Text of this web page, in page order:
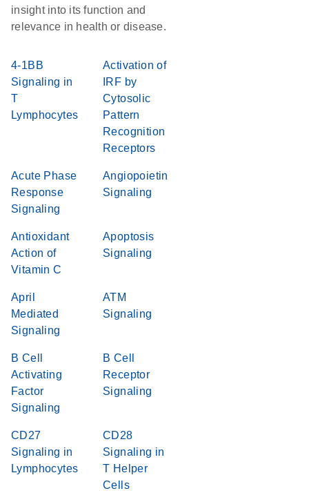
insight into its function and
relevance in health or disease.
4-1BB
Signaling in
T
Lymphocytes
Activation of
IRF by
Cytosolic
Pattern
Recognition
Receptors
Acute Phase
Response
Signaling
Angiopoietin
Signaling
Antioxidant
Action of
Vitamin C
Apoptosis
Signaling
April
Mediated
Signaling
ATM
Signaling
B Cell
Activating
Factor
Signaling
B Cell
Receptor
Signaling
CD27
Signaling in
Lymphocytes
CD28
Signaling in
T Helper
Cells